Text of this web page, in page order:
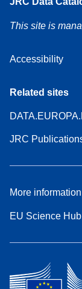
This site is
Accessibility
Related sites
JRC
More
EU Science Hub